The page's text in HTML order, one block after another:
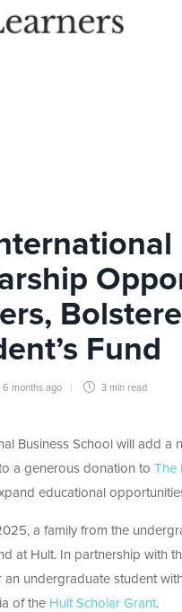
Fund
6 months ago 3 min read
Business School will add
a generous donation to The
educational
a family from the
at Hult. In partnership with
an undergraduate student
of the Hult Scholar Grant.